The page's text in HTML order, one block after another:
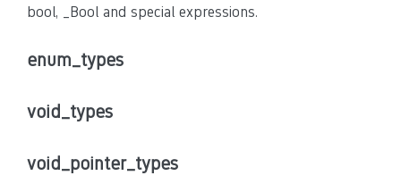
bool, _Bool and special expressions.
enum_types
void_types
void_pointer_types